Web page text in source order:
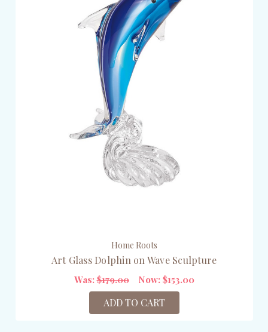
Home Roots
Art Glass Dolphin on Wave Sculpture
Was:$179.00 Now: $153.00
ADD TO CART